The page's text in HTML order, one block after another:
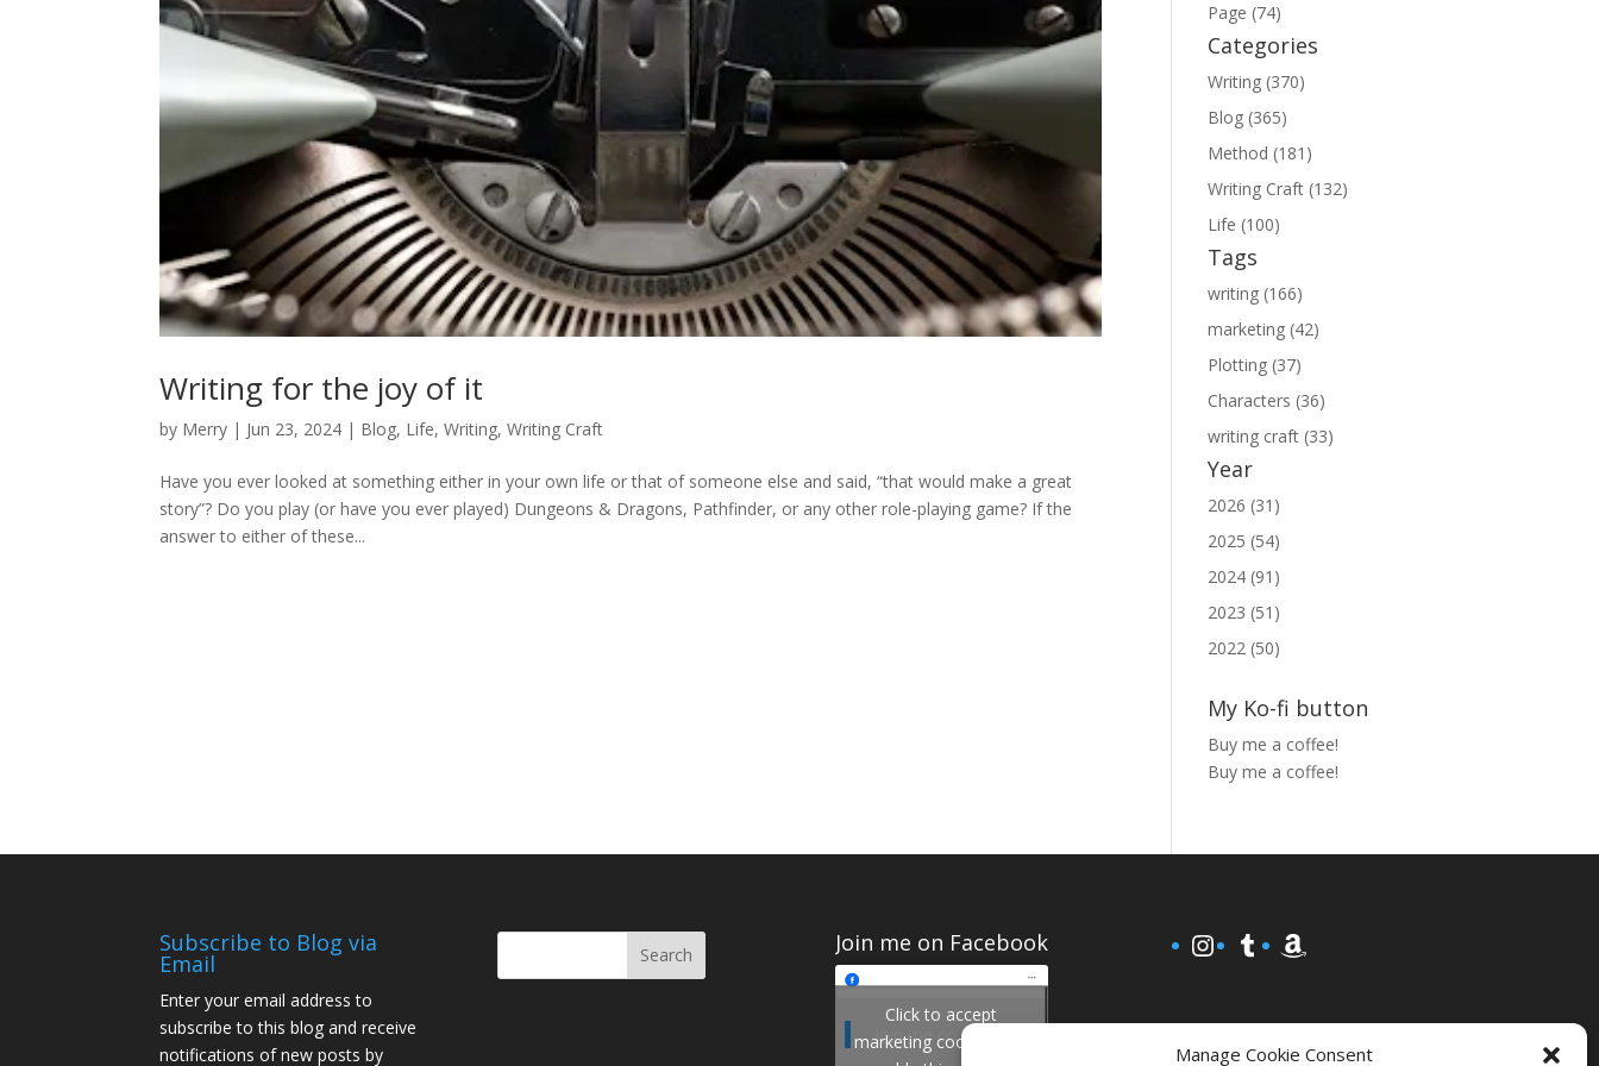
Manage Cookie Consent
Writing for the joy of it
by Merry | Jun 23, 2024 | Blog, Life,Writing,Writing Craft
Have you ever looked at something either in your own life or that of someone else and said, “that would make a great
story”? Do you play (or have you ever played) Dungeons & Dragons, Pathfinder, or any other role-playing game? If the
answer to either of these...
Page (74)
Categories
Writing (370)
Blog (365)
Method (181)
Writing Craft (132)
Life (100)
Tags
writing (166)
marketing (42)
Plotting (37)
Characters (36)
writing craft (33)
Year
2026 (31)
2025 (54)
2024 (91)
2023 (51)
2022 (50)
My Ko-fi button
Buy me a coffee!
Buy me a coffee!
Subscribe to Blog via
Email
Enter your email address to
subscribe to this blog and receive
notifications of new posts by
Join me on Facebook
Join me on Facebook
Click to accept
marketing cookies and
Instagram
TumblrAmazon